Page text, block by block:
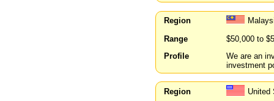
Region
Range
$50,000 to
Profile
We are an
investment
Region
United